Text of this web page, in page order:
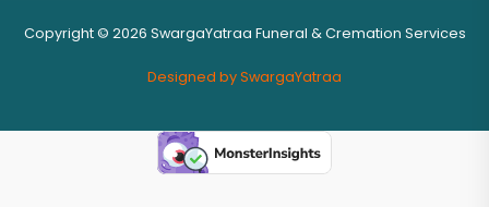
Copyright © 2026 SwargaYatraa Funeral & Cremation Services
Designed by SwargaYatraa